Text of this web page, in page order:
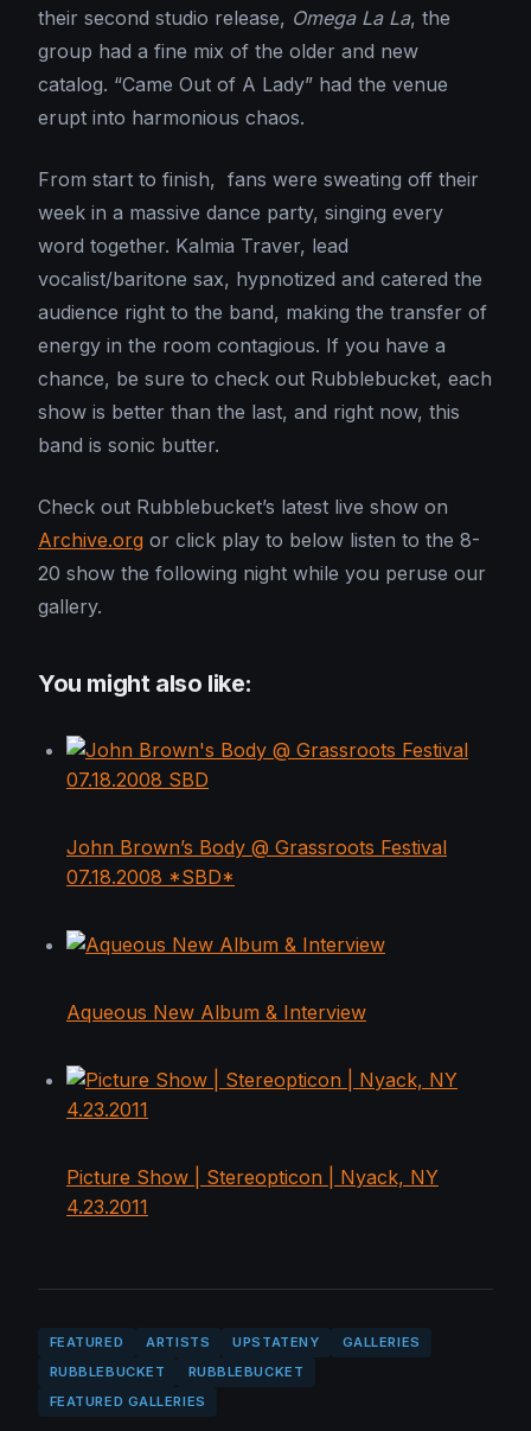
their second studio release, Omega La La, the
group had a fine mix of the older and new
catalog. “Came Out of A Lady” had the venue
erupt into harmonious chaos.
From start to finish, fans were sweating off their
week in a massive dance party, singing every
word together. Kalmia Traver, lead
vocalist/baritone sax, hypnotized and catered the
audience right to the band, making the transfer of
energy in the room contagious. If you have a
chance, be sure to check out Rubblebucket, each
show is better than the last, and right now, this
band is sonic butter.
Check out Rubblebucket’s latest live show on
Archive.org or click play to below listen to the 8-
20 show the following night while you peruse our
gallery.
You might also like:
John Brown’s Body @ Grassroots Festival
07.18.2008 *SBD*
Aqueous New Album & Interview
Picture Show | Stereopticon | Nyack, NY
4.23.2011
FEATURED ARTISTS UPSTATENY
GALLERIES
RUBBLEBUCKET
RUBBLEBUCKET
FEATURED GALLERIES